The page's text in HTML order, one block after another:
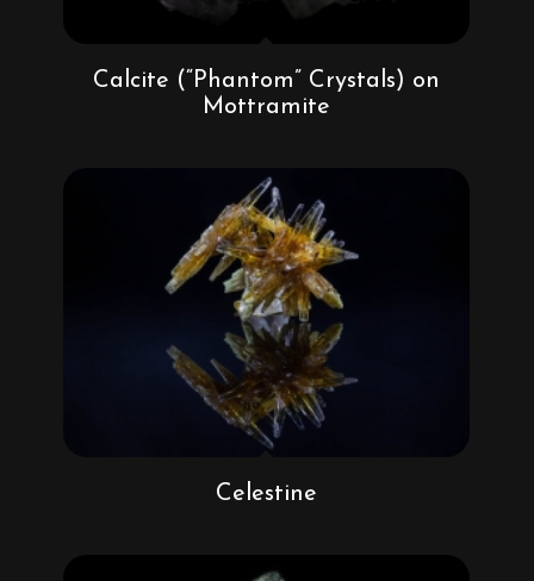
Calcite (“Phantom” Crystals) on
Mottramite
Celestine